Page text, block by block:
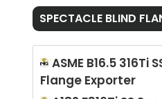
SPECTACLE BLIND
ASME B16.5 316Ti
Flange Exporter